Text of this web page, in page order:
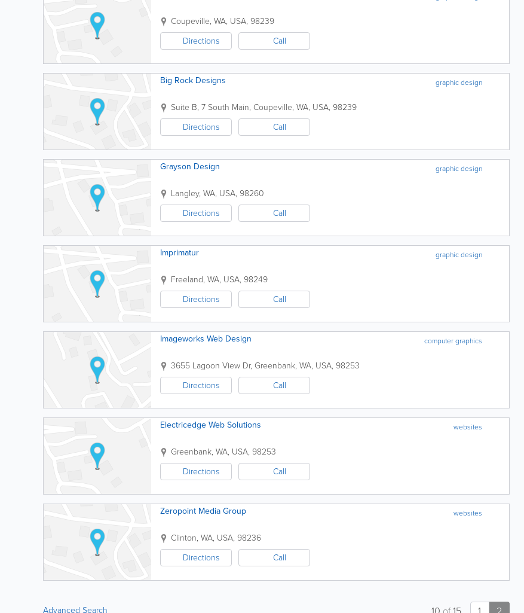
Coupeville, WA, USA, 98239
Directions
Call
graphic design
Big Rock Designs
Suite B, 7 South Main, Coupeville, WA, USA, 98239
Directions
Call
graphic design
Grayson Design
Langley, WA, USA, 98260
Directions
Call
graphic design
Imprimatur
Freeland, WA, USA, 98249
Directions
Call
computer graphics
Imageworks Web Design
3655 Lagoon View Dr, Greenbank, WA, USA, 98253
Directions
Call
websites
Electricedge Web Solutions
Greenbank, WA, USA, 98253
Directions
Call
websites
Zeropoint Media Group
Clinton, WA, USA, 98236
Directions
Call
Advanced Search